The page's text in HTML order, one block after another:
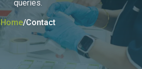
queries.
Home/Contact